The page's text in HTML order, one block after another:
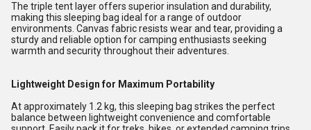
The triple tent layer offers superior insulation and durability,
making this sleeping bag ideal for a range of outdoor
environments. Canvas fabric resists wear and tear, providing a
sturdy and reliable option for camping enthusiasts seeking
warmth and security throughout their adventures.
Lightweight Design for Maximum Portability
At approximately 1.2 kg, this sleeping bag strikes the perfect
balance between lightweight convenience and comfortable